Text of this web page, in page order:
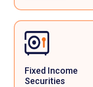
Fixed Income
Securities